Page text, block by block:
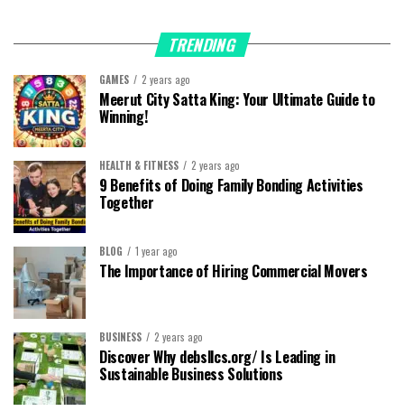
TRENDING
GAMES 2 years ago
Meerut City Satta King: Your Ultimate Guide to
Winning!
HEALTH & FITNESS 2 years ago
9 Benefits of Doing Family Bonding Activities
Together
BLOG 1 year ago
The Importance of Hiring Commercial Movers
BUSINESS 2 years ago
Discover Why debsllcs.org/ Is Leading in
Sustainable Business Solutions